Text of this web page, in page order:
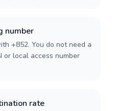
number
+852. You do not need a
or local access number
rate